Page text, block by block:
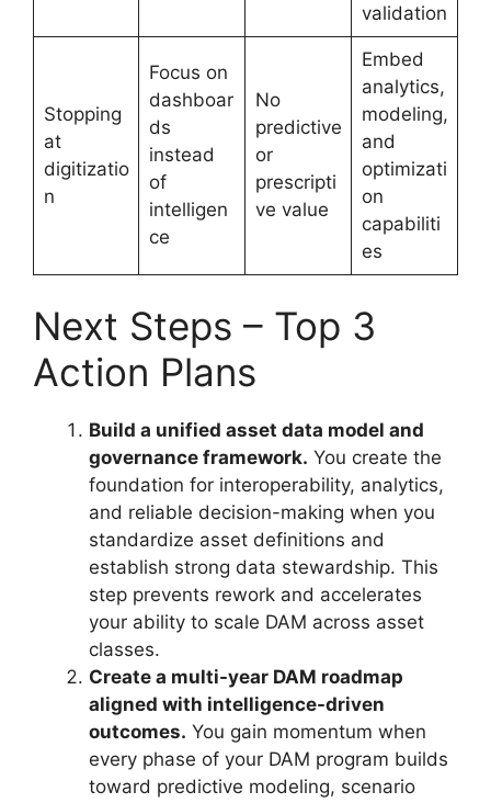
validation
Stopping
at
digitizatio
n
Focus on
dashboar
ds
instead
of
intelligen
ce
No
predictive
or
prescripti
ve value
Embed
analytics,
modeling,
and
optimizati
on
capabiliti
es
Next Steps – Top 3
Action Plans
Build a unified asset data model and
governance framework. You create the
foundation for interoperability, analytics,
and reliable decision-making when you
standardize asset definitions and
establish strong data stewardship. This
step prevents rework and accelerates
your ability to scale DAM across asset
classes.
Create a multi-year DAM roadmap
aligned with intelligence-driven
outcomes. You gain momentum when
every phase of your DAM program builds
toward predictive modeling, scenario